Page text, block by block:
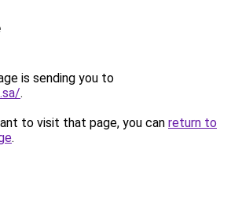
is sending you to
.
to visit that page, you can return to
.